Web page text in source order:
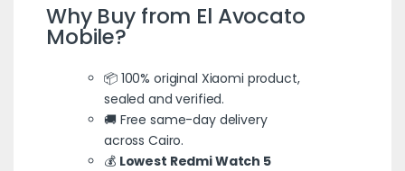
Why Buy from El Avocato
Mobile?
📦 100% original Xiaomi product,
sealed and verified.
🚚 Free same-day delivery
across Cairo.
💰 Lowest Redmi Watch 5